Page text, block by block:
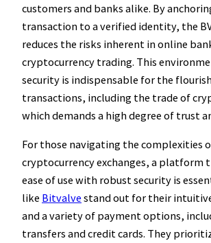
customers and banks alike. By
transaction to a verified identity, the
reduces the risks inherent in online
cryptocurrency trading. This
security is indispensable for the
transactions, including the trade of
which demands a high degree of trust
For those navigating the complexities
cryptocurrency exchanges, a platform
ease of use with robust security is
like Bitvalve stand out for their
and a variety of payment options,
transfers and credit cards. They